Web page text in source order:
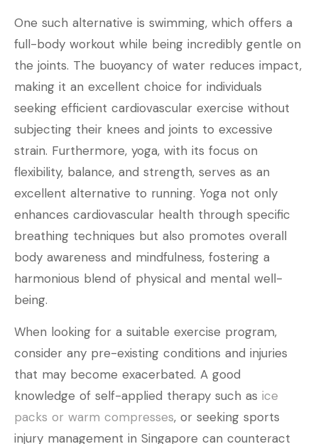
One such alternative is swimming, which offers a
full-body workout while being incredibly gentle on
the joints. The buoyancy of water reduces impact,
making it an excellent choice for individuals
seeking efficient cardiovascular exercise without
subjecting their knees and joints to excessive
strain. Furthermore, yoga, with its focus on
flexibility, balance, and strength, serves as an
excellent alternative to running. Yoga not only
enhances cardiovascular health through specific
breathing techniques but also promotes overall
body awareness and mindfulness, fostering a
harmonious blend of physical and mental well-
being.
When looking for a suitable exercise program,
consider any pre-existing conditions and injuries
that may become exacerbated. A good
knowledge of self-applied therapy such as ice
packs or warm compresses, or seeking sports
injury management in Singapore can counteract